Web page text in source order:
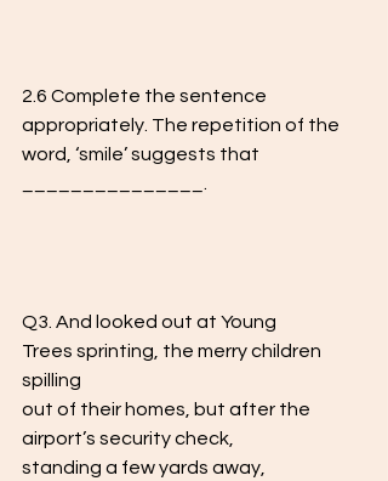
2.6 Complete the sentence
appropriately. The repetition of the
word, ‘smile’ suggests that
Q3. And looked out at Young
Trees sprinting, the merry children
spilling
out of their homes, but after the
airport’s security check,
standing a few yards away,